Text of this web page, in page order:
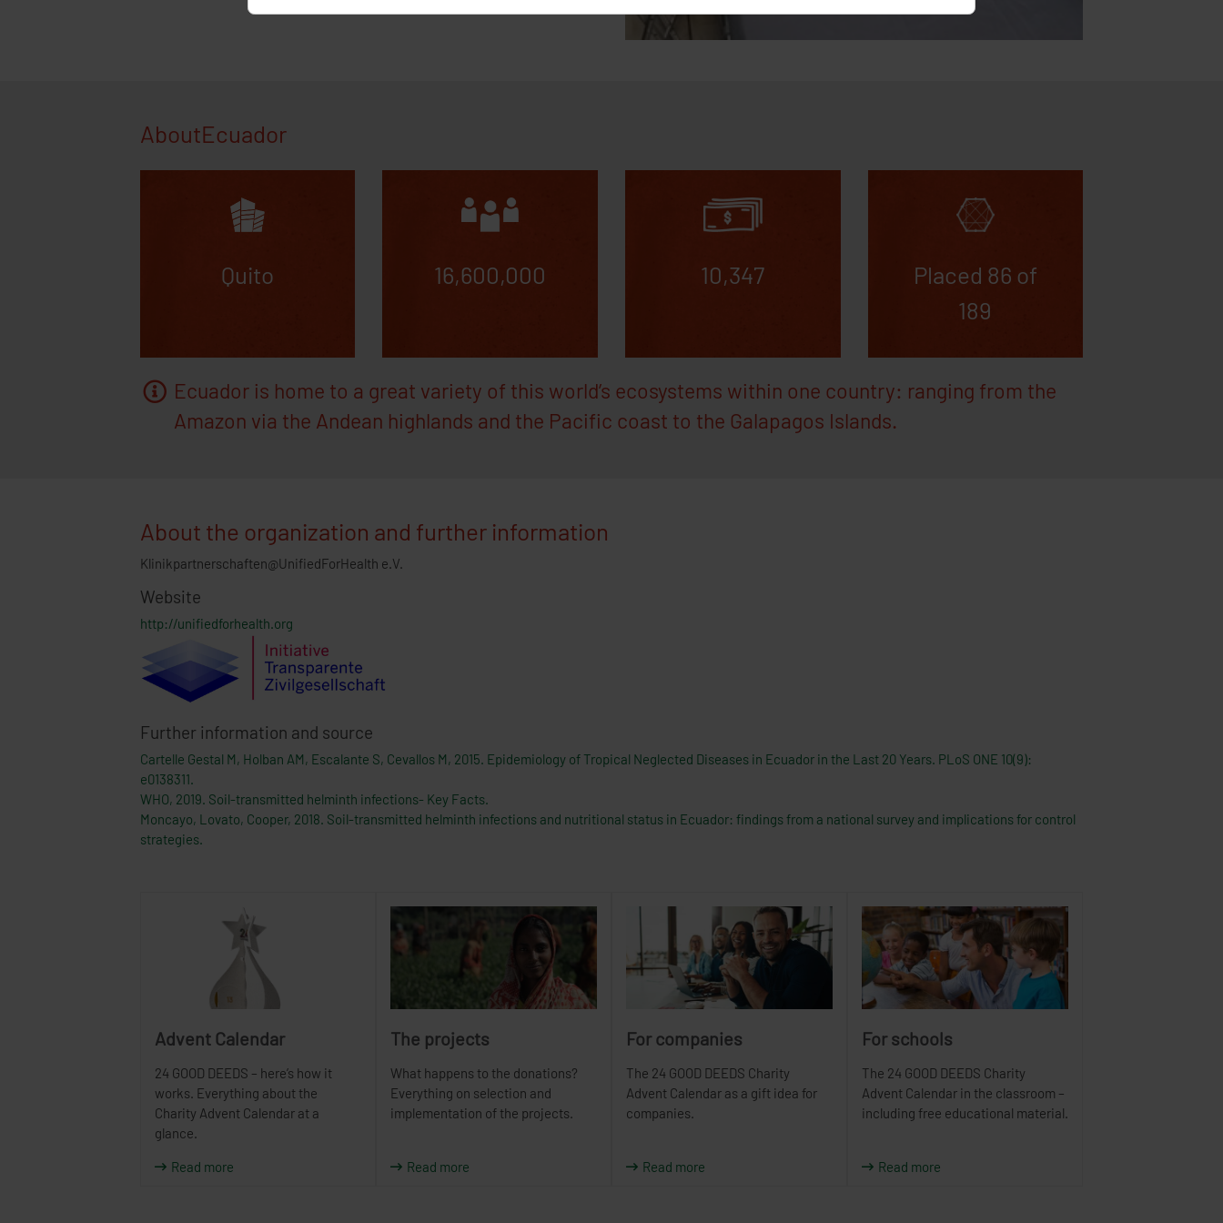
AboutEcuador
Quito 16,600,000 10,347
Placed 86 of
189
Ecuador is home to a great variety of this world’s ecosystems within one country: ranging from the
Amazon via the Andean highlands and the Pacific coast to the Galapagos Islands.
About the organization and further information
Klinikpartnerschaften@UnifiedForHealth e.V.
Website
http://unifiedforhealth.org
Further information and source
Cartelle Gestal M, Holban AM, Escalante S, Cevallos M, 2015. Epidemiology of Tropical Neglected Diseases in Ecuador in the Last 20 Years. PLoS ONE 10(9):
e0138311.
WHO, 2019. Soil-transmitted helminth infections- Key Facts.
Moncayo, Lovato, Cooper, 2018. Soil-transmitted helminth infections and nutritional status in Ecuador: findings from a national survey and implications for control
strategies.
Advent Calendar
24 GOOD DEEDS – here’s how it
works. Everything about the
Charity Advent Calendar at a
glance.
Read more
The projects
What happens to the donations?
Everything on selection and
implementation of the projects.
Read more
For companies
The 24 GOOD DEEDS Charity
Advent Calendar as a gift idea for
companies.
Read more
For schools
The 24 GOOD DEEDS Charity
Advent Calendar in the classroom –
including free educational material.
Read more
the statistical cookies
10 years